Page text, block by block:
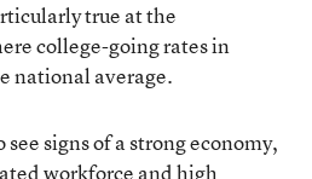
true at the
college-going rates in
national average.
signs of a strong economy,
workforce and high